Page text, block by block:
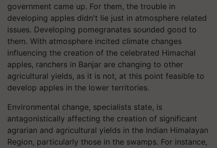
government came up. For them, the trouble in
developing apples didn't lie just in atmosphere related
issues. Developing pomegranates sounded good to
them. With atmosphere incited climate changes
influencing the creation of the celebrated Himachal
apples, ranchers in Banjar are changing to other
agricultural yields, as it is not, at this point feasible to
develop apples in the lower territories.
Environmental change, specialists state, is
antagonistically affecting the creation of significant
agrarian and agricultural yields in the Indian Himalayan
Region, particularly those in the swamps. For instance,